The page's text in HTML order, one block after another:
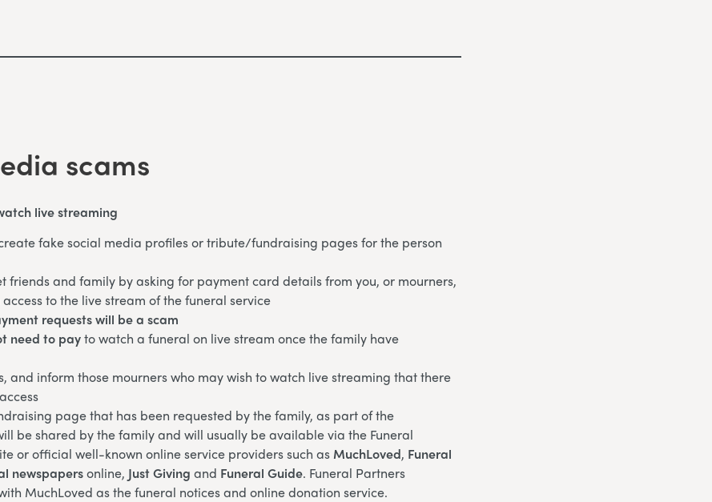
scams
live streaming
fake social media profiles or tribute/fundraising pages for the person
friends and family by asking for payment card details from you, or mourners,
to the live stream of the funeral service
requests will be a scam
need to payto watch a funeral on live stream once the family have
and inform those mourners who may wish to watch live streaming that there
page that has been requested by the family, as part of the
be shared by the family and will usually be available via the Funeral
or official well-known online service providers such as MuchLoved, Funeral
newspapersonline, Just Givingand Funeral Guide. Funeral Partners
MuchLoved as the funeral notices and online donation service.